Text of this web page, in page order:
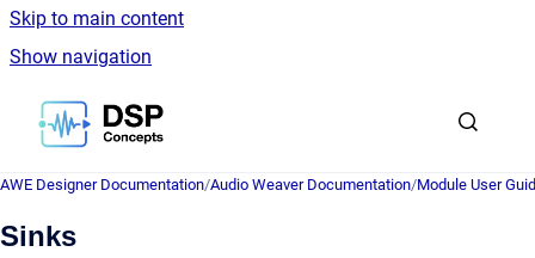
Skip to main content
Show navigation
Go to homepage
AWE Designer Documentation/Audio Weaver Documentation/Module User
Sinks